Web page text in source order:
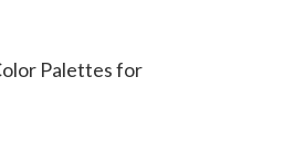
Palettes for